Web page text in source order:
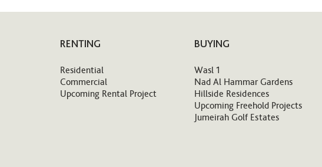
RENTING
Residential
Commercial
Upcoming Rental Project
BUYING
Wasl 1
Nad Al Hammar Gardens
Hillside Residences
Upcoming Freehold Projects
Jumeirah Golf Estates